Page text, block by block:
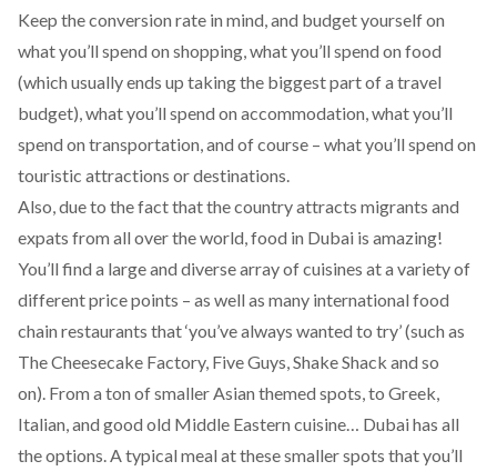
Keep the conversion rate in mind, and budget yourself on
what you’ll spend on shopping, what you’ll spend on food
(which usually ends up taking the biggest part of a travel
budget), what you’ll spend on accommodation, what you’ll
spend on transportation, and of course – what you’ll spend on
touristic attractions or destinations.
Also, due to the fact that the country attracts migrants and
expats from all over the world, food in Dubai is amazing!
You’ll find a large and diverse array of cuisines at a variety of
different price points – as well as many international food
chain restaurants that ‘you’ve always wanted to try’ (such as
The Cheesecake Factory, Five Guys, Shake Shack and so
on). From a ton of smaller Asian themed spots, to Greek,
Italian, and good old Middle Eastern cuisine… Dubai has all
the options. A typical meal at these smaller spots that you’ll